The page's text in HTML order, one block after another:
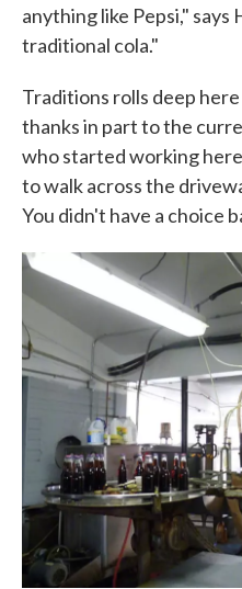
anything like Pepsi,"
traditional cola."
Traditions rolls deep
thanks in part to the
who started working
to walk across the
You didn't have a choice